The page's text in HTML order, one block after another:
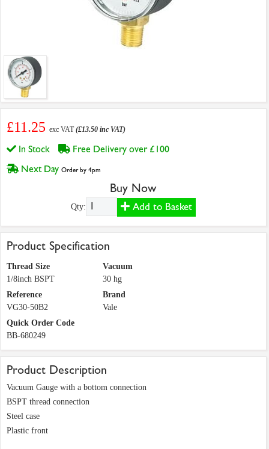
£11.25 exc VAT(£13.50 inc VAT)
In Stock
Free Delivery over £100
Next Day Order by 4pm
Buy Now
Qty: Add to Basket
Product Specification
Thread Size
1/8inch BSPT
Vacuum
30 hg
Reference
VG30-50B2
Brand
Vale
Quick Order Code
BB-680249
Product Description
Vacuum Gauge with a bottom connection
BSPT thread connection
Steel case
Plastic front